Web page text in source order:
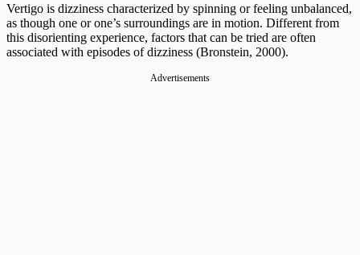
Vertigo is dizziness characterized by spinning or feeling unbalanced,
as though one or one’s surroundings are in motion. Different from
this disorienting experience, factors that can be tried are often
associated with episodes of dizziness (Bronstein, 2000).
Advertisements